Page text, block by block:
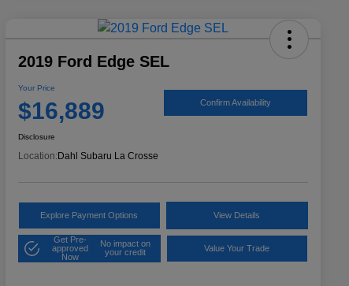
2019 Ford Edge SEL
Your Price
$16,889 Confirm Availability
Disclosure
Location: Dahl Subaru La Crosse
Explore Payment Options View Details
Get Pre-
approved
Now
No impact on
your credit
Value Your Trade